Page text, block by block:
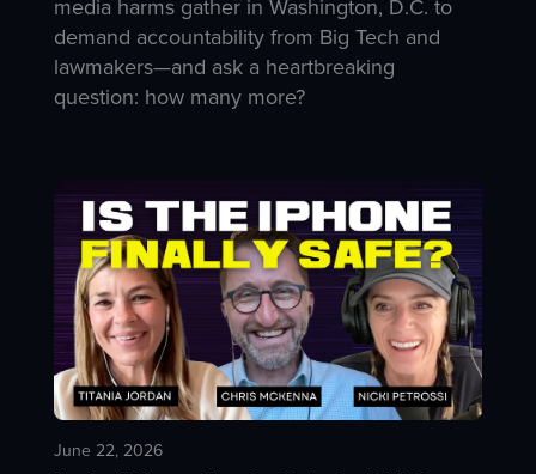
media harms gather in Washington, D.C. to
demand accountability from Big Tech and
lawmakers—and ask a heartbreaking
question: how many more?
June 22, 2026